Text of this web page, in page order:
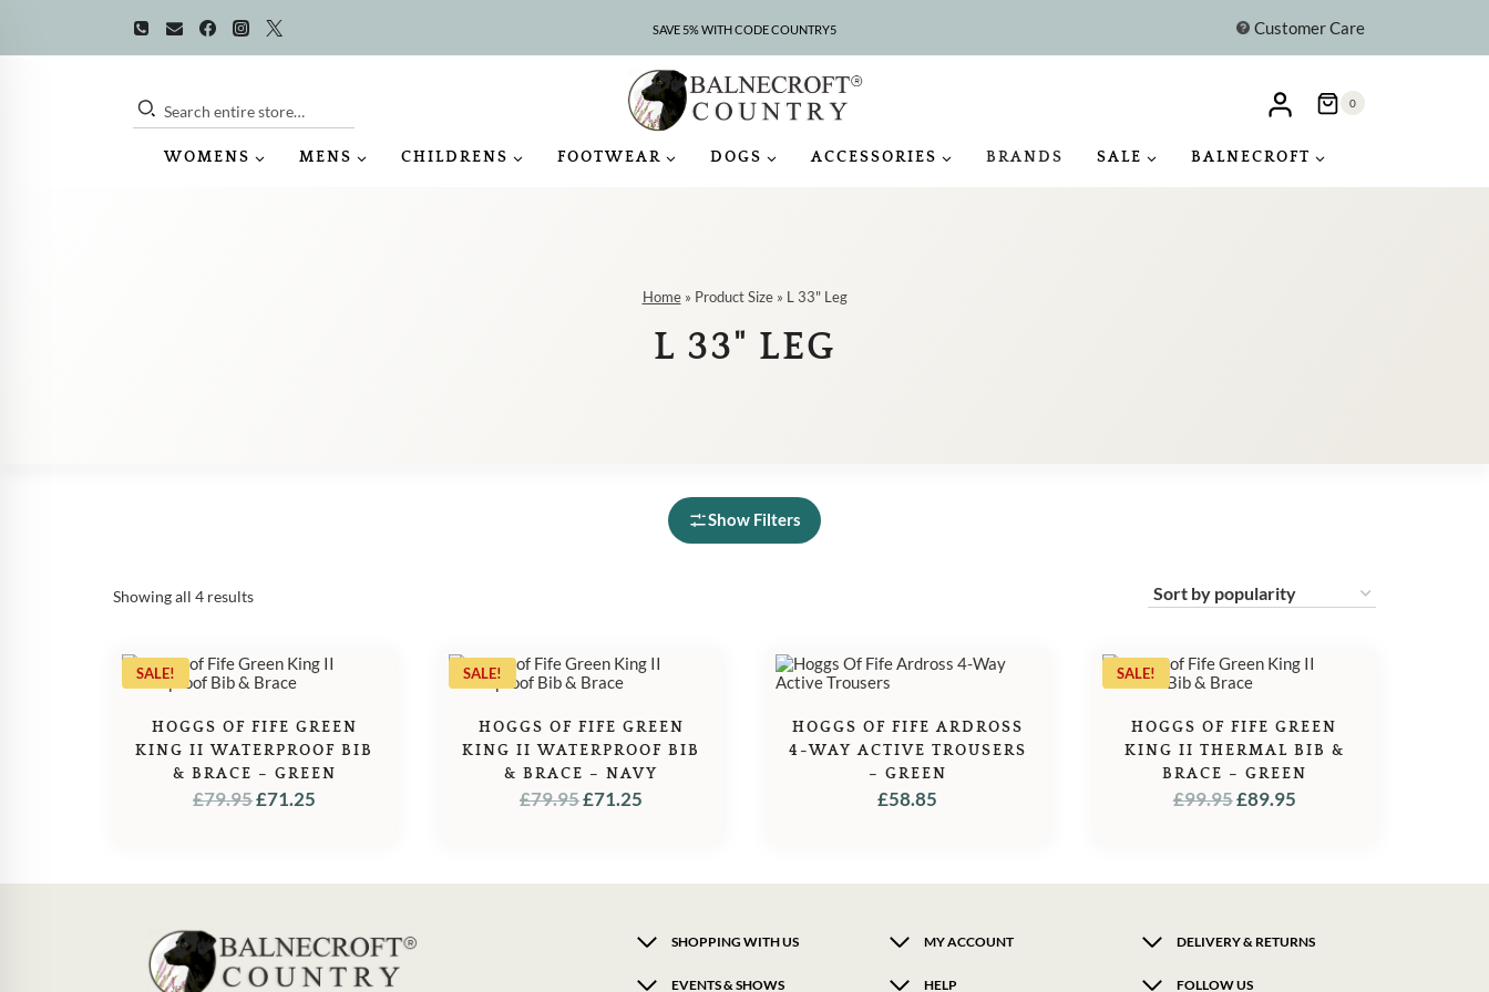
SAVE 5% WITH CODE COUNTRY5 Customer Care
Search entire store… 0
WOMENS MENS CHILDRENS FOOTWEAR DOGS ACCESSORIES BRANDS SALE BALNECROFT
Home» Product Size» L 33" Leg
L 33" LEG
Show Filters
Showing all 4 resultsSorted
popularity
SALE!
HOGGS OF FIFE GREEN
KING II WATERPROOF BIB
& BRACE – GREEN
£79.95ORIGINAL
£79.95.
£71.25
£71.25.
SALE!
HOGGS OF FIFE GREEN
KING II WATERPROOF BIB
& BRACE – NAVY
£79.95ORIGINAL
£79.95.
£71.25
£71.25.
HOGGS OF FIFE ARDROSS
4-WAY ACTIVE TROUSERS
– GREEN
£58.85
SALE!
HOGGS OF FIFE GREEN
KING II THERMAL BIB &
BRACE – GREEN
£99.95ORIGINAL
£99.95.
£89.95CURRENT
£89.95.
SHOPPING WITH US
EVENTS & SHOWS
MY ACCOUNT
HELP
DELIVERY & RETURNS
FOLLOW US